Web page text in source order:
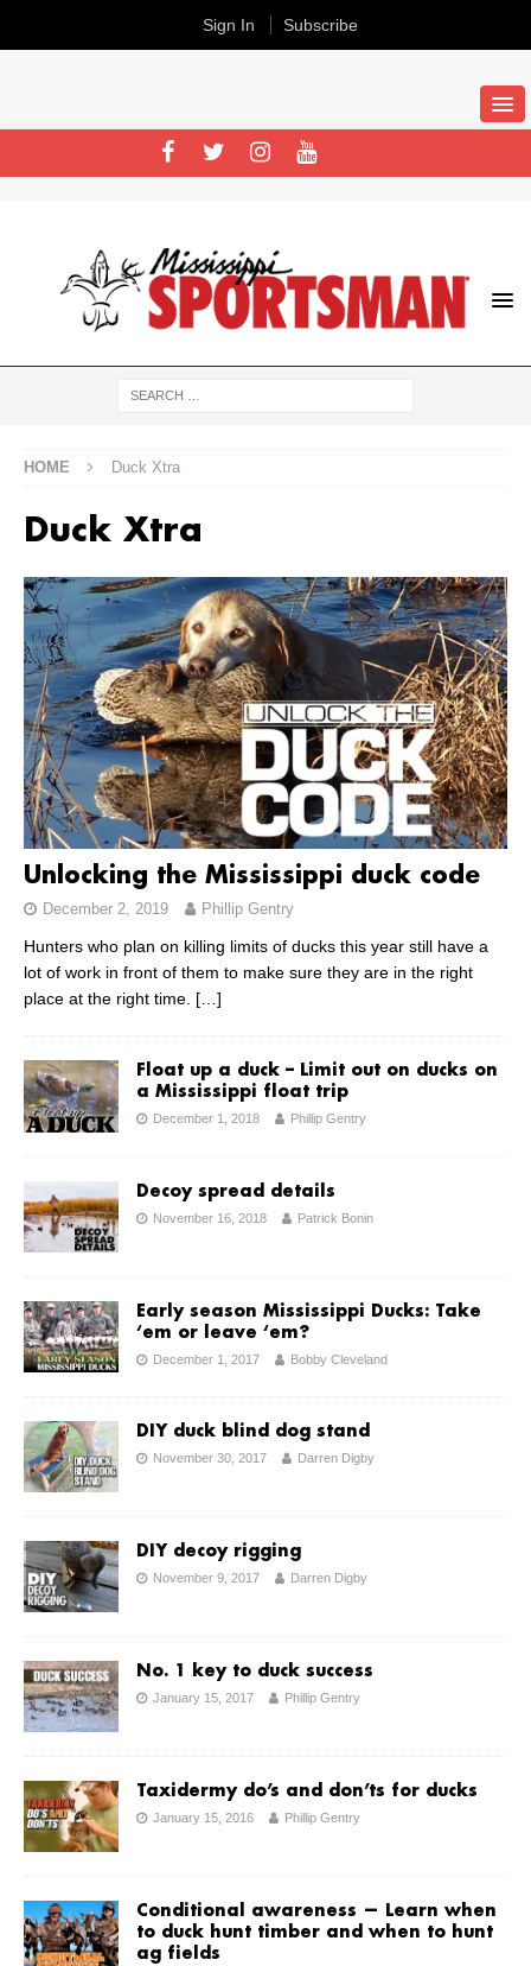
HOME Duck Xtra
Duck Xtra
Unlocking the Mississippi duck code
December 2, 2019 Phillip Gentry
Hunters who plan on killing limits of ducks this year still have a
lot of work in front of them to make sure they are in the right
place at the right time. […]
Float up a duck – Limit out on ducks on
a Mississippi float trip
December 1, 2018 Phillip Gentry
Decoy spread details
November 16, 2018 Patrick Bonin
Early season Mississippi Ducks: Take
‘em or leave ‘em?
December 1, 2017 Bobby Cleveland
DIY duck blind dog stand
November 30, 2017 Darren Digby
DIY decoy rigging
November 9, 2017 Darren Digby
No. 1 key to duck success
January 15, 2017 Phillip Gentry
Taxidermy do’s and don’ts for ducks
January 15, 2016 Phillip Gentry
Conditional awareness — Learn when
to duck hunt timber and when to hunt
ag fields
Sign In Subscribe